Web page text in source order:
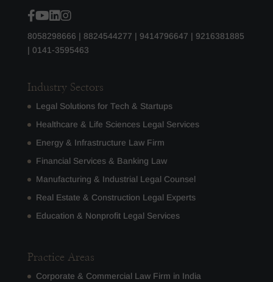
8058298666 | 8824544277 | 9414796647 | 9216381885
| 0141-3595463
Industry Sectors
Legal Solutions for Tech & Startups
Healthcare & Life Sciences Legal Services
Energy & Infrastructure Law Firm
Financial Services & Banking Law
Manufacturing & Industrial Legal Counsel
Real Estate & Construction Legal Experts
Education & Nonprofit Legal Services
Practice Areas
Corporate & Commercial Law Firm in India